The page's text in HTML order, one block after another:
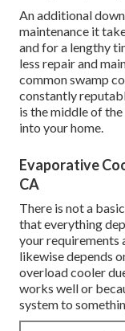
An additional
maintenance it
and for a lengthy
less repair and
common swamp
constantly
is the middle of
into your home.
Evaporative
CA
There is not a
that everything
your requirements
likewise depends
overload cooler
works well or
system to